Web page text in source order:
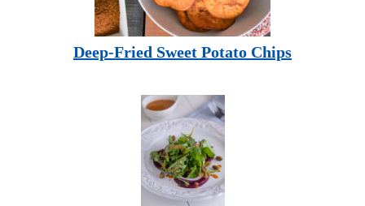
Deep-Fried Sweet Potato Chips